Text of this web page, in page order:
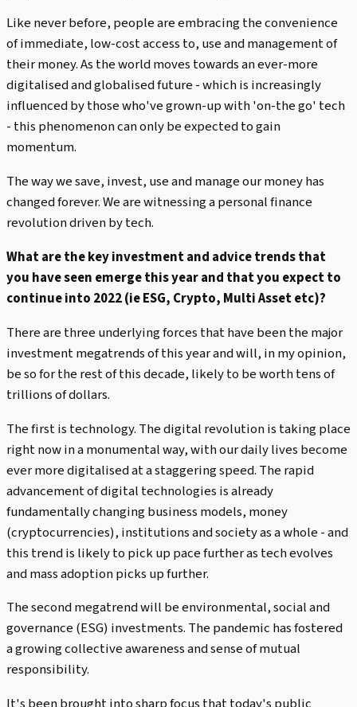
Like never before, people are embracing the convenience
of immediate, low-cost access to, use and management of
their money. As the world moves towards an ever-more
digitalised and globalised future - which is increasingly
influenced by those who've grown-up with 'on-the go' tech
- this phenomenon can only be expected to gain
momentum.
The way we save, invest, use and manage our money has
changed forever. We are witnessing a personal finance
revolution driven by tech.
What are the key investment and advice trends that
you have seen emerge this year and that you expect to
continue into 2022 (ie ESG, Crypto, Multi Asset etc)?
There are three underlying forces that have been the major
investment megatrends of this year and will, in my opinion,
be so for the rest of this decade, likely to be worth tens of
trillions of dollars.
The first is technology. The digital revolution is taking place
right now in a monumental way, with our daily lives become
ever more digitalised at a staggering speed. The rapid
advancement of digital technologies is already
fundamentally changing business models, money
(cryptocurrencies), institutions and society as a whole - and
this trend is likely to pick up pace further as tech evolves
and mass adoption picks up further.
The second megatrend will be environmental, social and
governance (ESG) investments. The pandemic has fostered
a growing collective awareness and sense of mutual
responsibility.